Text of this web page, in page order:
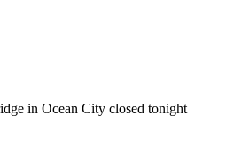
in Ocean City closed tonight